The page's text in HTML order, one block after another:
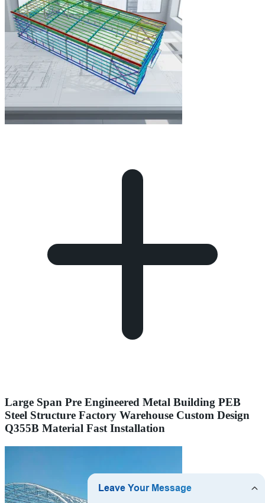
Large Span Pre Engineered Metal Building PEB
Steel Structure Factory Warehouse Custom Design
Q355B Material Fast Installation